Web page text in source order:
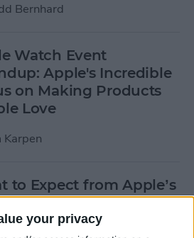
your privacy
Bernhard
Watch Event
Apple's Incredible
on Making Products
Love
Karpen
to Expect from Apple’s
9 Event
Kingsbury